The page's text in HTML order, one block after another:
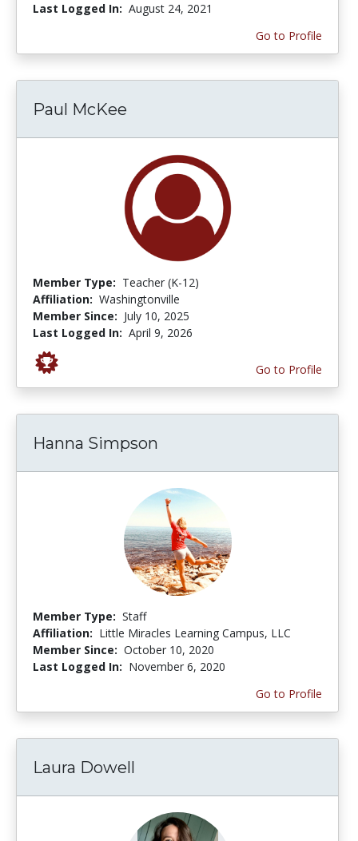
Last Logged In: August 24, 2021
Go to Profile
Paul McKee
Member Type: Teacher (K-12)
Affiliation: Washingtonville
Member Since: July 10, 2025
Last Logged In: April 9, 2026
Go to Profile
Hanna Simpson
Member Type: Staff
Affiliation: Little Miracles Learning Campus, LLC
Member Since: October 10, 2020
Last Logged In: November 6, 2020
Go to Profile
Laura Dowell